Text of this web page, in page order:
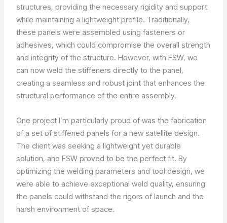
structures, providing the necessary rigidity and support
while maintaining a lightweight profile. Traditionally,
these panels were assembled using fasteners or
adhesives, which could compromise the overall strength
and integrity of the structure. However, with FSW, we
can now weld the stiffeners directly to the panel,
creating a seamless and robust joint that enhances the
structural performance of the entire assembly.
One project I’m particularly proud of was the fabrication
of a set of stiffened panels for a new satellite design.
The client was seeking a lightweight yet durable
solution, and FSW proved to be the perfect fit. By
optimizing the welding parameters and tool design, we
were able to achieve exceptional weld quality, ensuring
the panels could withstand the rigors of launch and the
harsh environment of space.